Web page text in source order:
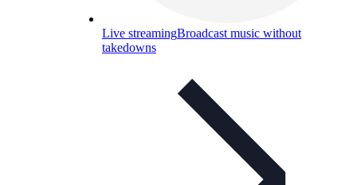
Live streamingBroadcast music without
takedowns